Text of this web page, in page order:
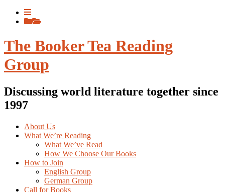
Skip
View
menuView
The Booker Tea Reading
Group
Discussing world literature together since
1997
About Us
What We’re Reading
What We’ve Read
How We Choose Our Books
How to Join
English Group
German Group
Call for Books